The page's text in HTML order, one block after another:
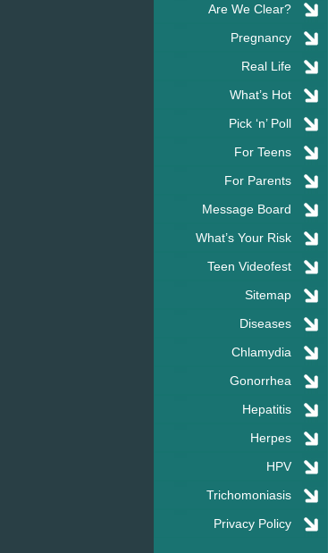
Are We Clear?
Pregnancy
Real Life
What’s Hot
Pick ‘n’ Poll
For Teens
For Parents
Message Board
What’s Your Risk
Teen Videofest
Sitemap
Diseases
Chlamydia
Gonorrhea
Hepatitis
Herpes
HPV
Trichomoniasis
Privacy Policy